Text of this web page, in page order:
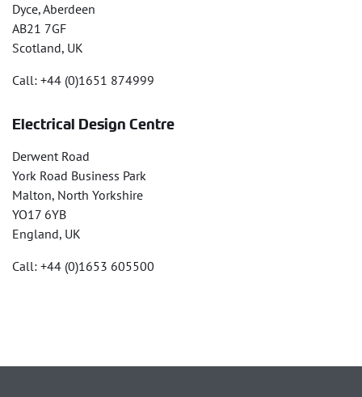
Dyce, Aberdeen
AB21 7GF
Scotland, UK
Call: +44 (0)1651 874999
Electrical Design Centre
Derwent Road
York Road Business Park
Malton, North Yorkshire
YO17 6YB
England, UK
Call: +44 (0)1653 605500